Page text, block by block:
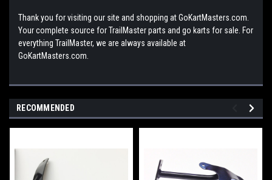
Thank you for visiting our site and shopping at GoKartMasters.com.
Your complete source for TrailMaster parts and go karts for sale. For
everything TrailMaster, we are always available at
GoKartMasters.com.
RECOMMENDED